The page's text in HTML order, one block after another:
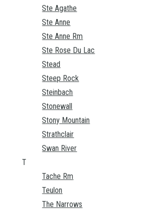
Ste Agathe
Ste Anne
Ste Anne Rm
Ste Rose Du Lac
Stead
Steep Rock
Steinbach
Stonewall
Stony Mountain
Strathclair
Swan River
T
Tache Rm
Teulon
The Narrows